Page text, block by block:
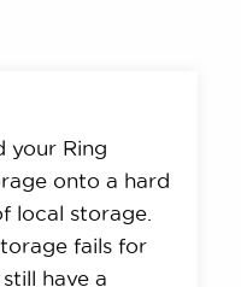
your Ring
onto a hard
local storage.
fails for
have a